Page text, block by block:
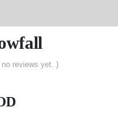
no reviews yet. )